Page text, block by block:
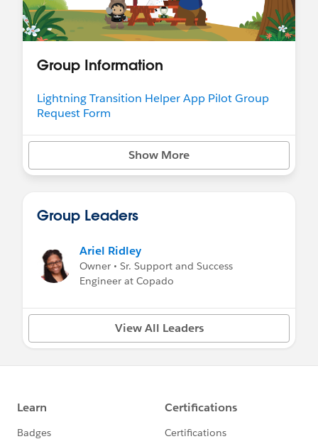
Group Information
Lightning Transition Helper App Pilot Group
Request Form
Show More
Group Leaders
Ariel Ridley
Owner • Sr. Support and Success
Engineer at Copado
View All Leaders